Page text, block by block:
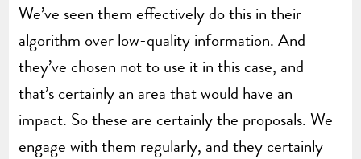
We’ve seen them effectively do this in their
algorithm over low-quality information. And
they’ve chosen not to use it in this case, and
that’s certainly an area that would have an
impact. So these are certainly the proposals. We
engage with them regularly, and they certainly